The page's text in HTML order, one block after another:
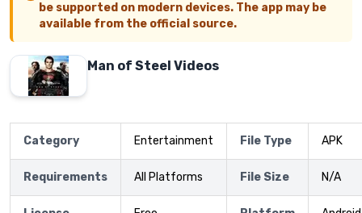
be supported on modern devices. The app may be
available from the official source.
Man of Steel Videos
Category Entertainment File Type APK
Requirements All Platforms File Size N/A